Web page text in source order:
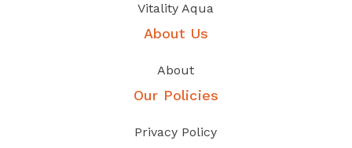
Vitality Aqua
About Us
About
Our Policies
Privacy Policy